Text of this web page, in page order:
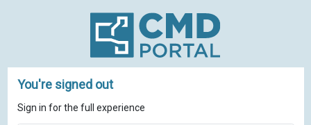
You're signed out
Sign in for the full experience